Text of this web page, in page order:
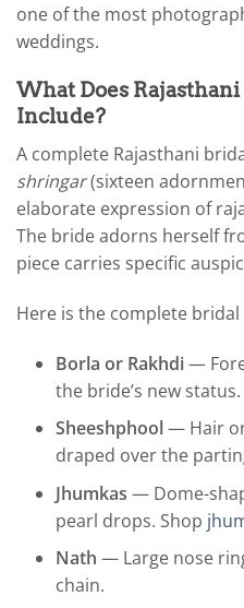
one of the most
weddings.
What Does
Include?
A complete Rajasthani
shringar(sixteen
elaborate expression of
The bride adorns herself
piece carries specific
Here is the complete bridal
Borla or Rakhdi—
the bride’s new status.
Sheeshphool— Hair
draped over the
Jhumkas — Dome-
pearl drops. Shop
Nath — Large nose
chain.